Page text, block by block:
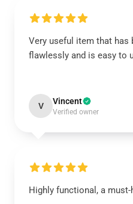
Very useful item that has
flawlessly and is easy to
V Vincent
Verified owner
Highly functional, a must-